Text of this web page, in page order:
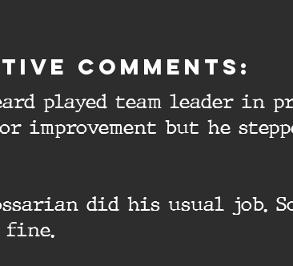
comments:
played team leader in
improvement but he
did his usual job.
fine.